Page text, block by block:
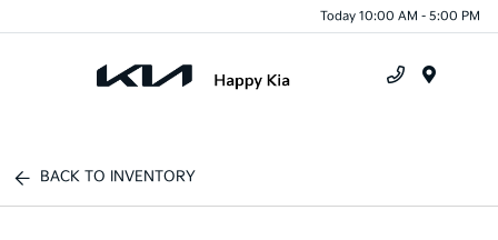
Today 10:00 AM - 5:00 PM
BACK TO INVENTORY